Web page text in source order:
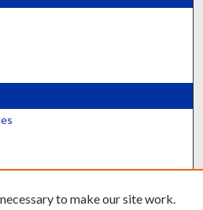
to make our site work.